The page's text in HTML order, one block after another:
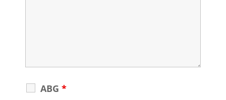
ABG *